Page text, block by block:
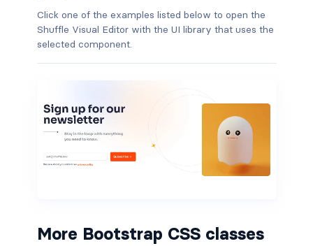
BORDERS
border
border-1
border-danger
border-light
Click one of the examples listed below to open the
Shuffle Visual Editor with the UI library that uses the
selected component.
More Bootstrap CSS classes